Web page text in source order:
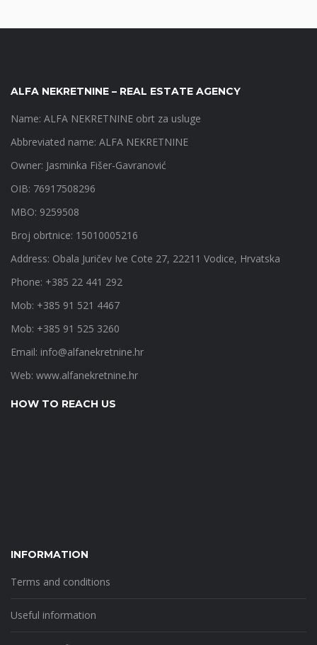
ALFA NEKRETNINE – REAL ESTATE AGENCY
Name: ALFA NEKRETNINE obrt za usluge
Abbreviated name: ALFA NEKRETNINE
Owner: Jasminka Fišer-Gavranović
OIB: 76917508296
MBO: 9259508
Broj obrtnice: 15010005216
Address: Obala Juričev Ive Cote 27, 22211 Vodice, Hrvatska
Phone: +385 22 441 292
Mob: +385 91 521 4467
Mob: +385 91 525 3260
Email: info@alfanekretnine.hr
Web: www.alfanekretnine.hr
HOW TO REACH US
INFORMATION
Terms and conditions
Useful information